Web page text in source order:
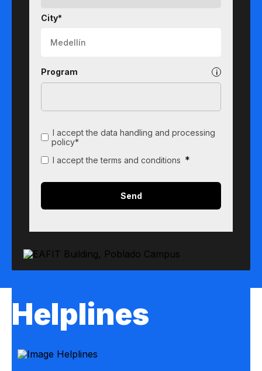
City*
Program
I accept the data handling and processing
policy*
I accept the terms and conditions *
Helplines